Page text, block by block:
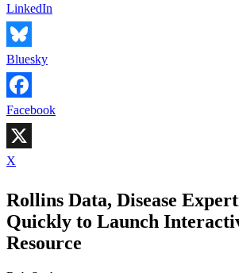
LinkedIn
Bluesky
Facebook
X
Rollins Data, Disease
Quickly to Launch
Resource